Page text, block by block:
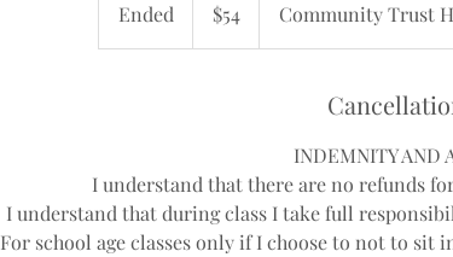
Ended
n
dollars$54 Community Trust
INDEMNITY AND
I understand that there are no refunds
I understand that during class I take full
For school age classes only if I choose to not to